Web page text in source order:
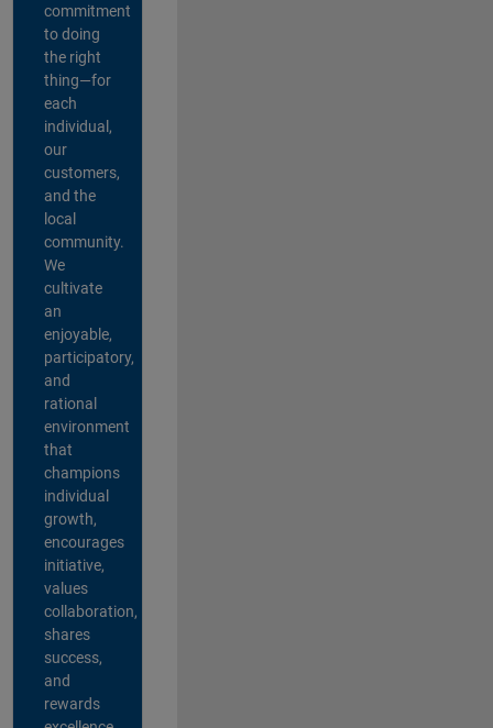
commitment
to doing
the right
thing—for
each
individual,
our
customers,
and the
local
community.
We
cultivate
an
enjoyable,
participatory,
and
rational
environment
that
champions
individual
growth,
encourages
initiative,
values
collaboration,
shares
success,
and
rewards